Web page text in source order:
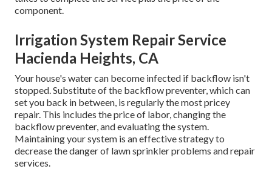
component.
Irrigation System Repair Service
Hacienda Heights, CA
Your house's water can become infected if backflow isn't
stopped. Substitute of the backflow preventer, which can
set you back in between, is regularly the most pricey
repair. This includes the price of labor, changing the
backflow preventer, and evaluating the system.
Maintaining your system is an effective strategy to
decrease the danger of lawn sprinkler problems and repair
services.